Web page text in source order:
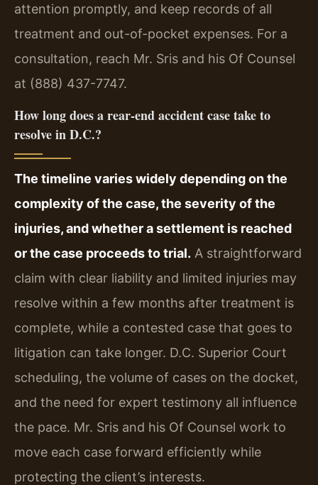
attention promptly, and keep records of all
treatment and out-of-pocket expenses. For a
consultation, reach Mr. Sris and his Of Counsel
at (888) 437-7747.
How long does a rear-end accident case take to
resolve in D.C.?
The timeline varies widely depending on the
complexity of the case, the severity of the
injuries, and whether a settlement is reached
or the case proceeds to trial. A straightforward
claim with clear liability and limited injuries may
resolve within a few months after treatment is
complete, while a contested case that goes to
litigation can take longer. D.C. Superior Court
scheduling, the volume of cases on the docket,
and the need for expert testimony all influence
the pace. Mr. Sris and his Of Counsel work to
move each case forward efficiently while
protecting the client’s interests.